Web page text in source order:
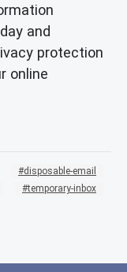
and
protection
online
disposable-email
temporary-inbox